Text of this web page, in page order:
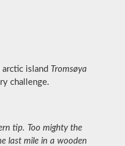
island Tromsøya
challenge.
tip. Too mighty the
last mile in a wooden